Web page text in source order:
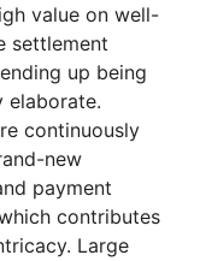
value on well-
settlement
up being
elaborate.
continuously
new
payment
contributes
Large